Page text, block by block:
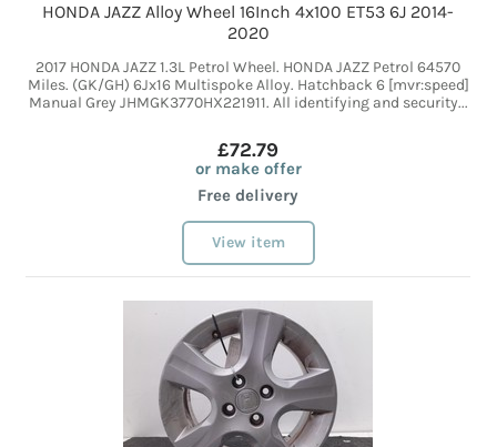
HONDA JAZZ Alloy Wheel 16Inch 4x100 ET53 6J 2014-
2020
2017 HONDA JAZZ 1.3L Petrol Wheel. HONDA JAZZ Petrol 64570
Miles. (GK/GH) 6Jx16 Multispoke Alloy. Hatchback 6 [mvr:speed]
Manual Grey JHMGK3770HX221911. All identifying and security...
£72.79
or make offer
Free delivery
View item